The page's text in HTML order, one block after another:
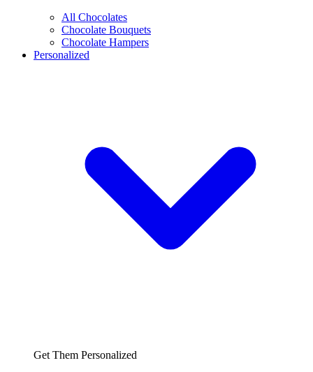
All Chocolates
Chocolate Bouquets
Chocolate Hampers
Personalized
Get Them Personalized